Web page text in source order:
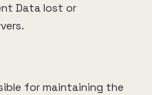
Data lost or
for maintaining the